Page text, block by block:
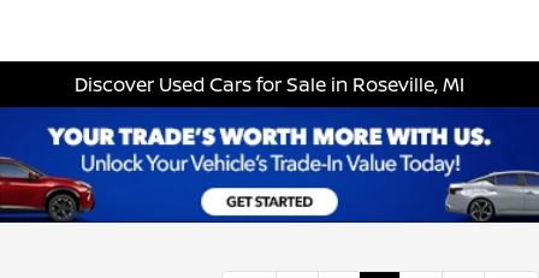
Discover Used Cars for Sale in Roseville, MI